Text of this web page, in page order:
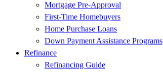
Mortgage Pre-Approval
First-Time Homebuyers
Home Purchase Loans
Down Payment Assistance Programs
Refinance
Refinancing Guide